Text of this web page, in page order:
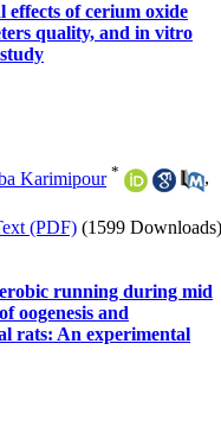
effects of cerium oxide
quality, and in vitro
Karimipour *
,
(PDF) (1599 Downloads)
running during mid
oogenesis and
rats: An experimental